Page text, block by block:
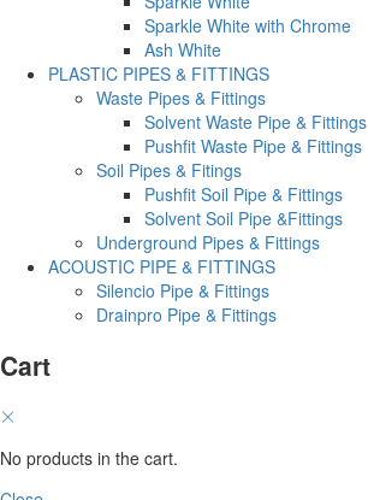
Sparkle White with Chrome
Ash White
PLASTIC PIPES & FITTINGS
Waste Pipes & Fittings
Solvent Waste Pipe & Fittings
Pushfit Waste Pipe & Fittings
Soil Pipes & Fitings
Pushfit Soil Pipe & Fittings
Solvent Soil Pipe &Fittings
Underground Pipes & Fittings
ACOUSTIC PIPE & FITTINGS
Silencio Pipe & Fittings
Drainpro Pipe & Fittings
Cart
No products in the cart.